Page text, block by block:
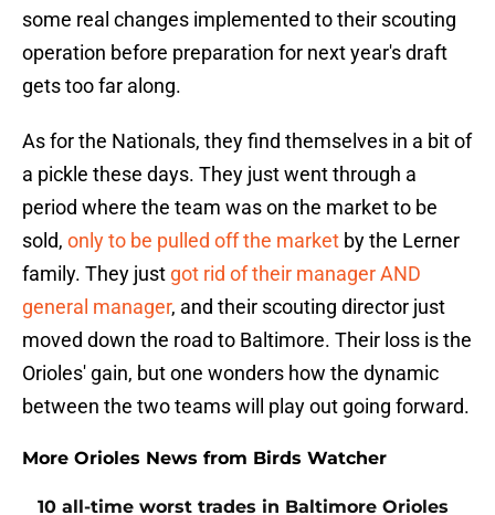
some real changes implemented to their scouting
operation before preparation for next year's draft
gets too far along.
As for the Nationals, they find themselves in a bit of
a pickle these days. They just went through a
period where the team was on the market to be
sold, only to be pulled off the market by the Lerner
family. They just got rid of their manager AND
general manager, and their scouting director just
moved down the road to Baltimore. Their loss is the
Orioles' gain, but one wonders how the dynamic
between the two teams will play out going forward.
More Orioles News from Birds Watcher
10 all-time worst trades in Baltimore Orioles